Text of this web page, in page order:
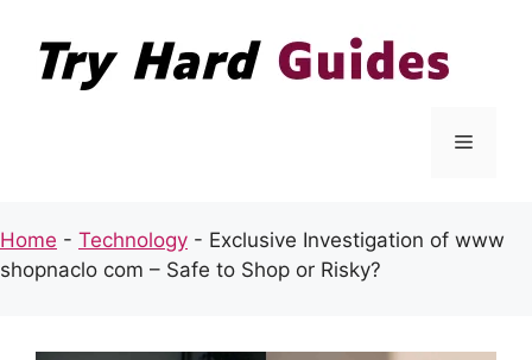
content
Menu
Home - Technology - Exclusive Investigation of www
shopnaclo com – Safe to Shop or Risky?